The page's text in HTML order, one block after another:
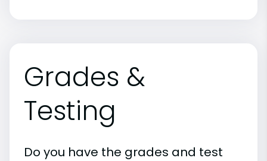
Grades &
Testing
Do you have the grades and test